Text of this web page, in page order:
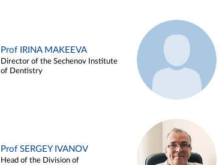
Prof IRINA MAKEEVA
Director of the Sechenov Institute
of Dentistry
Prof SERGEY IVANOV
Head of the Division of